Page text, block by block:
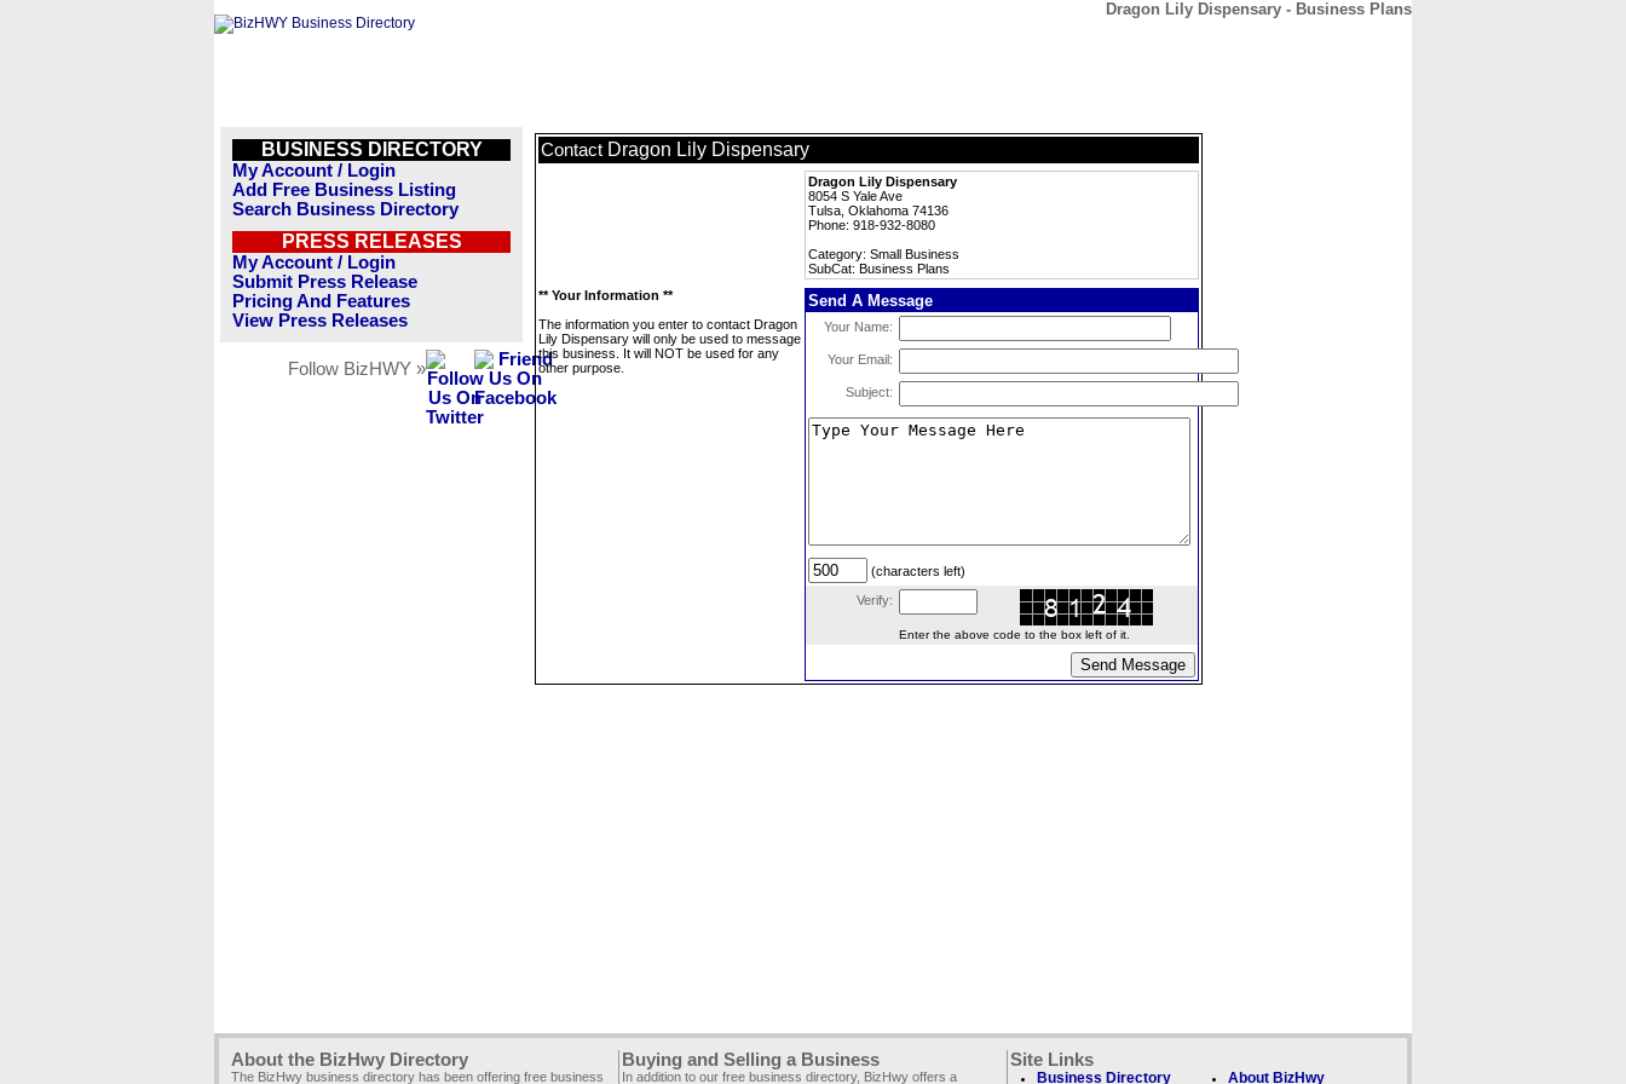
Dragon Lily Dispensary - Business Plans
BUSINESS DIRECTORY
My Account / Login
Add Free Business Listing
Search Business Directory
PRESS RELEASES
My Account / Login
Submit Press Release
Pricing And Features
View Press Releases
Follow BizHWY »
Contact Dragon Lily Dispensary
Dragon Lily Dispensary
8054 S Yale Ave
Tulsa, Oklahoma 74136
Phone: 918-932-8080
Category: Small Business
SubCat: Business Plans
** Your Information **
The information you enter to contact Dragon
Lily Dispensary will only be used to message
this business. It will NOT be used for any
other purpose.
Send A Message
Your Name:
Your Email:
Subject:
(characters left)
Verify:
Enter the above code to the box left of it.
About the BizHwy Directory
The BizHwy business directory has been offering free business
Buying and Selling a Business
In addition to our free business directory, BizHwy offers a
Site Links
Business Directory About BizHwy